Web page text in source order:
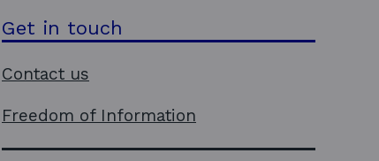
Get in touch
Contact us
Freedom of Information